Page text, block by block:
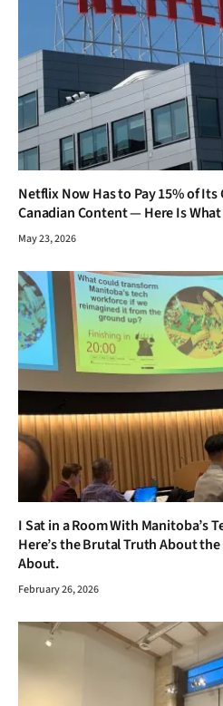
Netflix Now Has to Pay 15% of Its
Canadian Content — Here Is
May 23, 2026
I Sat in a Room With Manitoba’s
Here’s the Brutal Truth About
About.
February 26, 2026